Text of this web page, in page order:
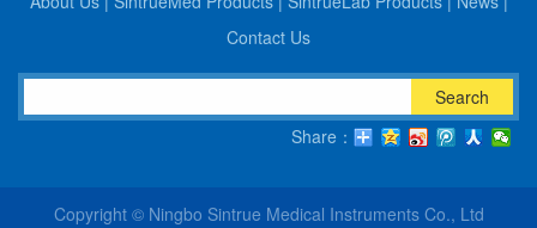
Contact Us
Search
Share：
Copyright © Ningbo Sintrue Medical Instruments Co., Ltd